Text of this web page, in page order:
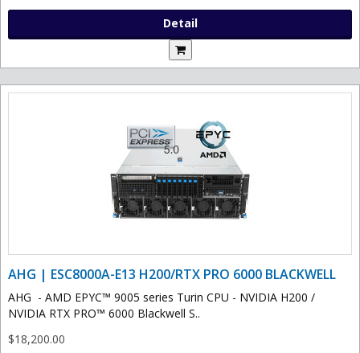
Detail
AHG | ESC8000A-E13 H200/RTX PRO 6000 BLACKWELL
AHG - AMD EPYC™ 9005 series Turin CPU - NVIDIA H200 /
NVIDIA RTX PRO™ 6000 Blackwell S..
$18,200.00